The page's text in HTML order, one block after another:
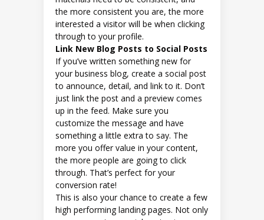
the more consistent you are, the more
interested a visitor will be when clicking
through to your profile.
Link New Blog Posts to Social Posts
If you’ve written something new for
your business blog, create a social post
to announce, detail, and link to it. Don’t
just link the post and a preview comes
up in the feed. Make sure you
customize the message and have
something a little extra to say. The
more you offer value in your content,
the more people are going to click
through. That’s perfect for your
conversion rate!
This is also your chance to create a few
high performing landing pages. Not only